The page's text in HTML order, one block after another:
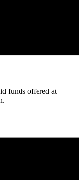
funds offered at